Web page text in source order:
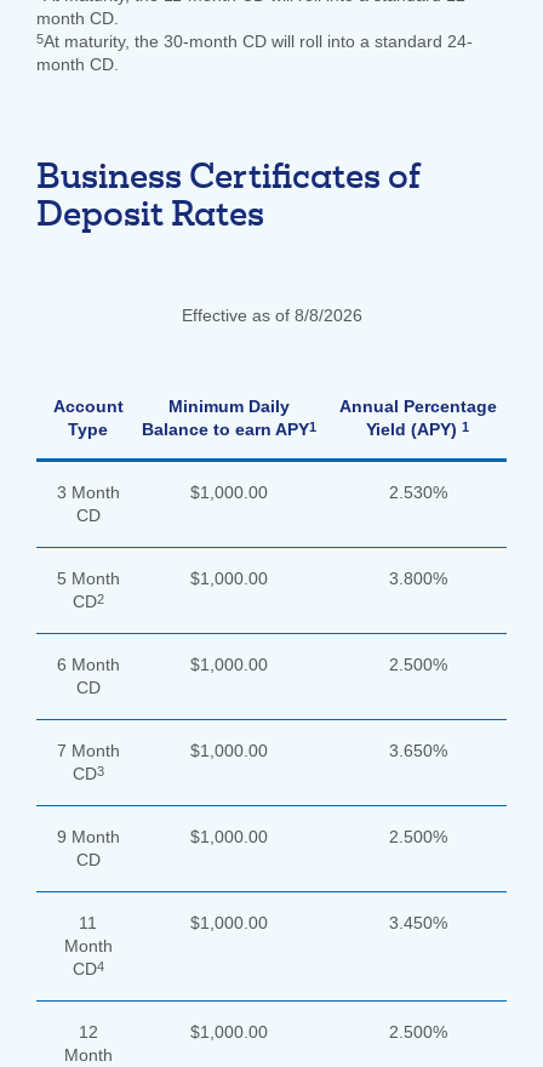
month CD.
5At maturity, the 30-month CD will roll into a standard 24-
month CD.
Business Certificates of
Deposit Rates
Effective as of 8/8/2026
Account
Type
Minimum Daily
Balance to earn APY1
Annual Percentage
Yield (APY) 1
3 Month
CD
$1,000.00 2.530%
5 Month
CD2
$1,000.00 3.800%
6 Month
CD
$1,000.00 2.500%
7 Month
CD3
$1,000.00 3.650%
9 Month
CD
$1,000.00 2.500%
11
Month
CD4
$1,000.00 3.450%
12
Month
$1,000.00 2.500%